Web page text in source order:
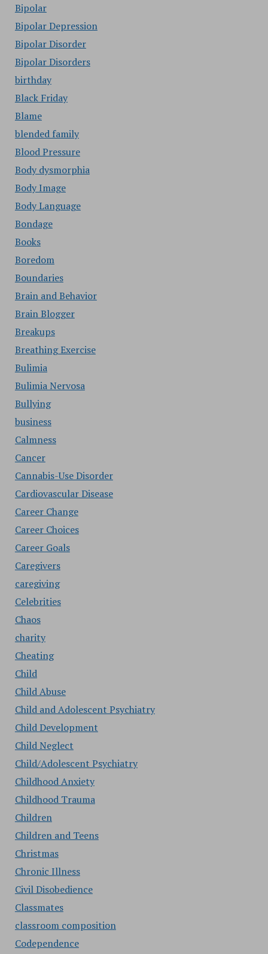
Bipolar
Bipolar Depression
Bipolar Disorder
Bipolar Disorders
birthday
Black Friday
Blame
blended family
Blood Pressure
Body dysmorphia
Body Image
Body Language
Bondage
Books
Boredom
Boundaries
Brain and Behavior
Brain Blogger
Breakups
Breathing Exercise
Bulimia
Bulimia Nervosa
Bullying
business
Calmness
Cancer
Cannabis-Use Disorder
Cardiovascular Disease
Career Change
Career Choices
Career Goals
Caregivers
caregiving
Celebrities
Chaos
charity
Cheating
Child
Child Abuse
Child and Adolescent Psychiatry
Child Development
Child Neglect
Child/Adolescent Psychiatry
Childhood Anxiety
Childhood Trauma
Children
Children and Teens
Christmas
Chronic Illness
Civil Disobedience
Classmates
classroom composition
Codependence